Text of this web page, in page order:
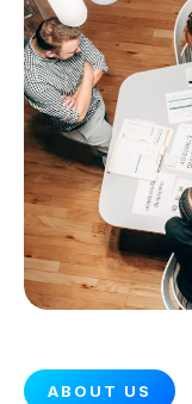
ABOUT US